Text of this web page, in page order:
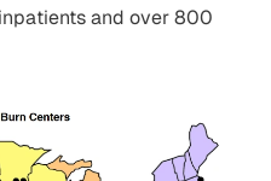
and over 800